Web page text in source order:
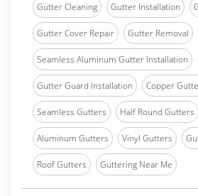
Gutter Cleaning Gutter Installation
Gutter Cover Repair Gutter Removal
Seamless Aluminum Gutter Installation
Gutter Guard Installation Copper
Seamless Gutters Half Round Gutters
Aluminum Gutters Vinyl Gutters
Roof Gutters Guttering Near Me